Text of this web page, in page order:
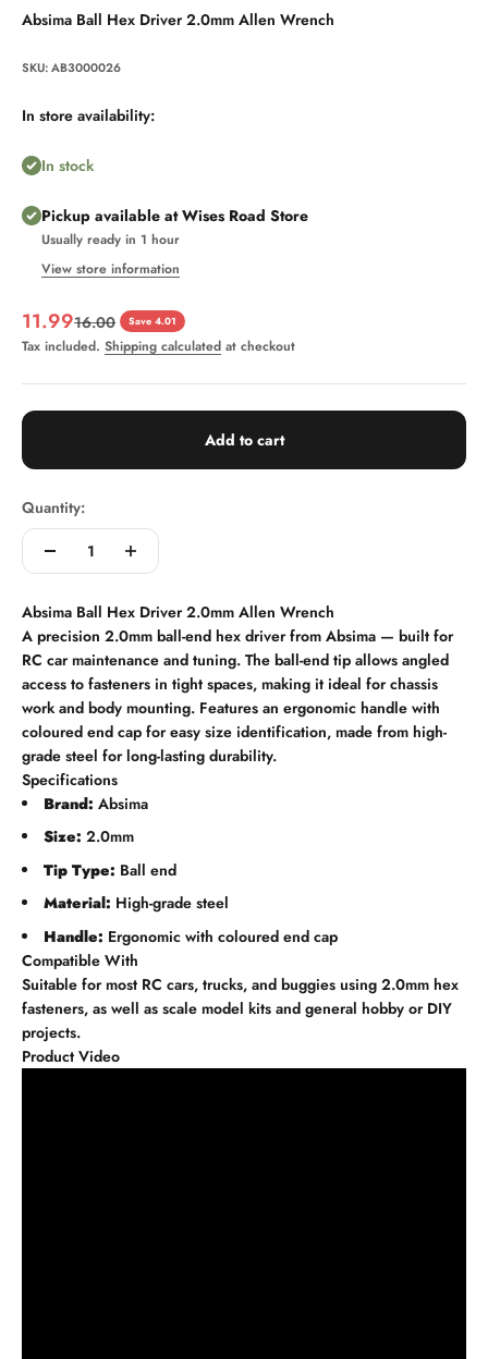
Absima Ball Hex Driver 2.0mm Allen Wrench
SKU: AB3000026
In store availability:
In stock
Pickup available at Wises Road Store
Usually ready in 1 hour
View store information
Sale price
11.99Regular price
16.00 Save 4.01
Tax included. Shipping calculated at checkout
Add to cart
Quantity:
Absima Ball Hex Driver 2.0mm Allen Wrench
A precision 2.0mm ball-end hex driver from Absima — built for
RC car maintenance and tuning. The ball-end tip allows angled
access to fasteners in tight spaces, making it ideal for chassis
work and body mounting. Features an ergonomic handle with
coloured end cap for easy size identification, made from high-
grade steel for long-lasting durability.
Specifications
Brand: Absima
Size: 2.0mm
Tip Type: Ball end
Material: High-grade steel
Handle: Ergonomic with coloured end cap
Compatible With
Suitable for most RC cars, trucks, and buggies using 2.0mm hex
fasteners, as well as scale model kits and general hobby or DIY
projects.
Product Video